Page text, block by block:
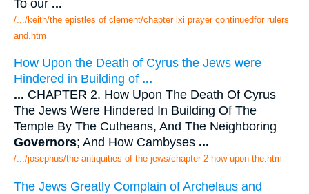
To our ...
/.../keith/the epistles of clement/chapter lxi prayer continuedfor rulers
and.htm
How Upon the Death of Cyrus the Jews were
Hindered in Building of ...
... CHAPTER 2. How Upon The Death Of Cyrus
The Jews Were Hindered In Building Of The
Temple By The Cutheans, And The Neighboring
Governors; And How Cambyses ...
/.../josephus/the antiquities of the jews/chapter 2 how upon the.htm
The Jews Greatly Complain of Archelaus and